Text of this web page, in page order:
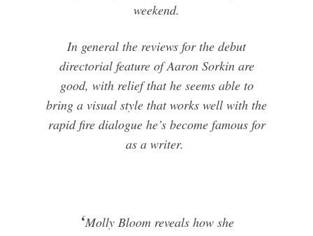
weekend.
In general the reviews for the debut
directorial feature of Aaron Sorkin are
good, with relief that he seems able to
bring a visual style that works well with the
rapid fire dialogue he’s become famous for
as a writer.
‘Molly Bloom reveals how she